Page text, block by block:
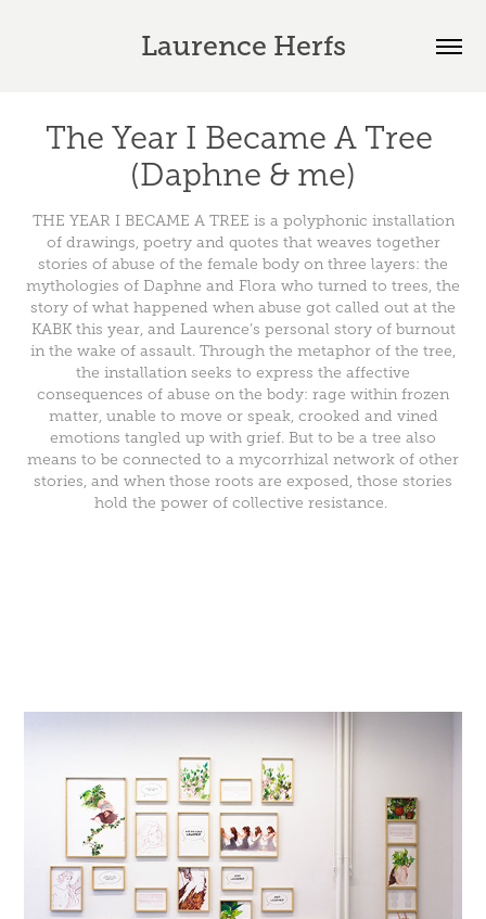
Laurence Herfs
The Year I Became A Tree
(Daphne & me)
THE YEAR I BECAME A TREE is a polyphonic installation
of drawings, poetry and quotes that weaves together
stories of abuse of the female body on three layers: the
mythologies of Daphne and Flora who turned to trees, the
story of what happened when abuse got called out at the
KABK this year, and Laurence’s personal story of burnout
in the wake of assault. Through the metaphor of the tree,
the installation seeks to express the affective
consequences of abuse on the body: rage within frozen
matter, unable to move or speak, crooked and vined
emotions tangled up with grief. But to be a tree also
means to be connected to a mycorrhizal network of other
stories, and when those roots are exposed, those stories
hold the power of collective resistance.